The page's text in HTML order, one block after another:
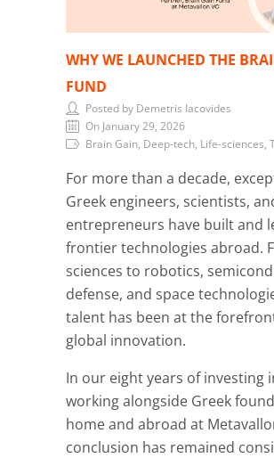
WHY WE LAUNCHED THE
FUND
Posted by Demetris Iacovides
On January 29, 2026
Brain Gain, Deep-tech, Life-sciences,
For more than a decade,
Greek engineers, scientists,
entrepreneurs have built and
frontier technologies abroad.
sciences to robotics,
defense, and space
talent has been at the
global innovation.
In our eight years of investing
working alongside Greek
home and abroad at
conclusion has remained